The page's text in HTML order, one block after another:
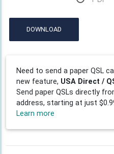
DOWNLOAD
Need to send a paper QSL
new feature, USA Direct /
Send paper QSLs directly
address, starting at just
Learn more